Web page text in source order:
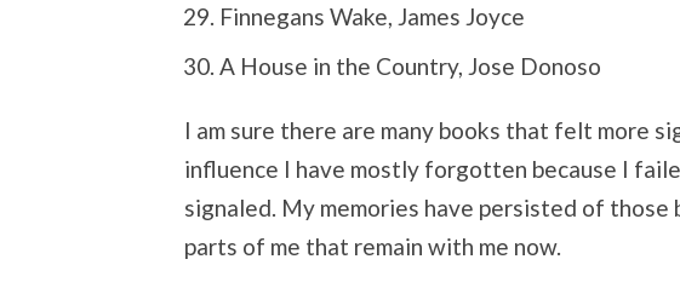
Finnegans Wake, James Joyce
A House in the Country, Jose Donoso
I am sure there are many books that felt more
influence I have mostly forgotten because I
signaled. My memories have persisted of
parts of me that remain with me now.